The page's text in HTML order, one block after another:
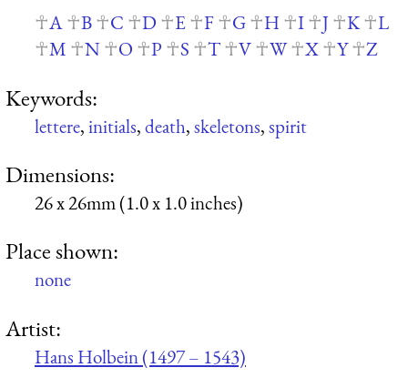
A
B C D E F G H I J K
L
M
N O P S T V W X Y Z
Keywords:
lettere,initials,death,skeletons,spirit
Dimensions:
26 x 26mm (1.0 x 1.0 inches)
Place shown:
none
Artist:
Hans Holbein (1497 – 1543)